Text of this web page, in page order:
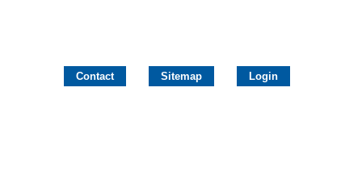
Contact Sitemap Login